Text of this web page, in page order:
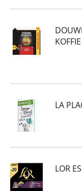
LA
LOR